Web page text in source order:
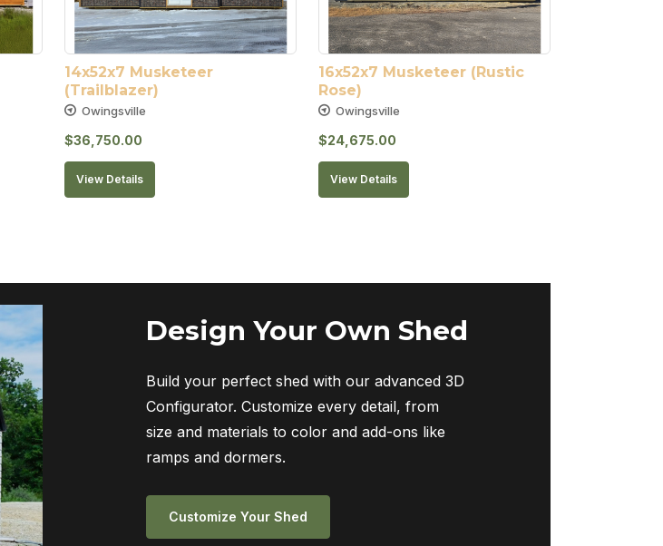
14x52x7 Musketeer
(Trailblazer)
Owingsville
$36,750.00
View Details
16x52x7 Musketeer (Rustic
Rose)
Owingsville
$24,675.00
View Details
Design Your Own Shed
Build your perfect shed with our advanced 3D
Configurator. Customize every detail, from
size and materials to color and add-ons like
ramps and dormers.
Customize Your Shed